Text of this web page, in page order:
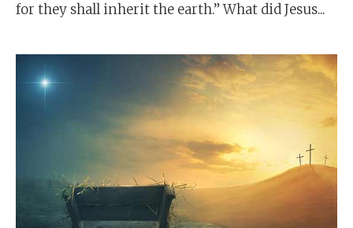
for they shall inherit the earth.” What did Jesus...